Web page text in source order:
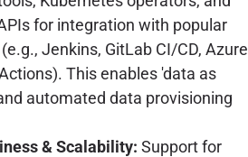
for integration with popular
Jenkins, GitLab CI/CD, Azure
This enables 'data as
automated data provisioning
& Scalability: Support for